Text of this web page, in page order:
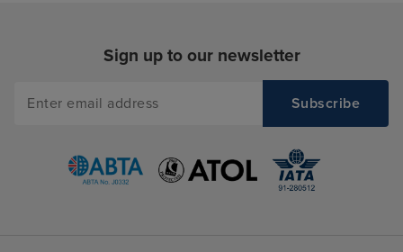
Sign up to our newsletter